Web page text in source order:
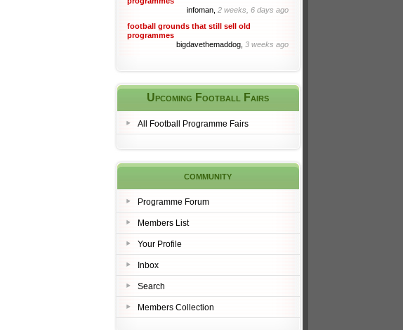
infoman, 2 weeks, 6 days ago
football grounds that still sell old
programmes
bigdavethemaddog, 3 weeks ago
Upcoming Football Fairs
All Football Programme Fairs
community
Programme Forum
Members List
Your Profile
Inbox
Search
Members Collection